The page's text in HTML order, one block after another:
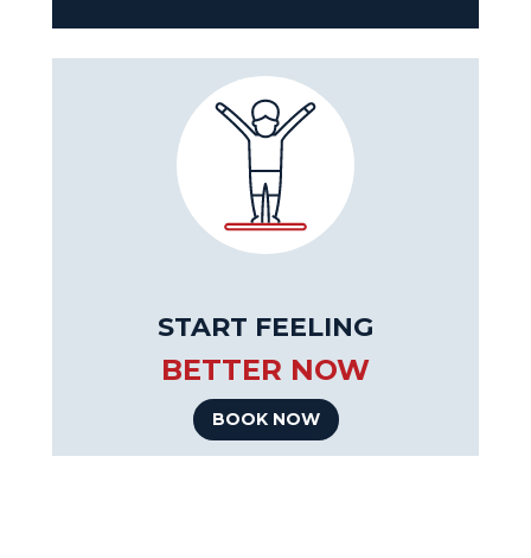
START FEELING
BETTER NOW
BOOK NOW